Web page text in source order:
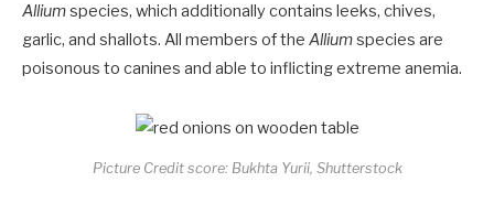
Alliumspecies, which additionally contains leeks, chives,
garlic, and shallots. All members of the Alliumspecies are
poisonous to canines and able to inflicting extreme anemia.
Picture Credit score: Bukhta Yurii, Shutterstock